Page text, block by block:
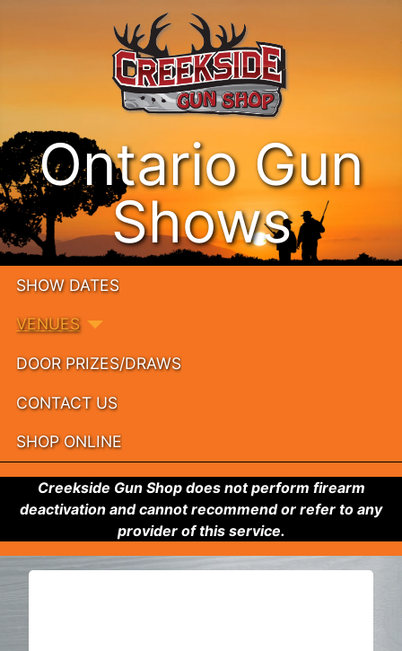
Ontario Gun
Shows
SHOW DATES
VENUES
DOOR PRIZES/DRAWS
CONTACT US
SHOP ONLINE
Creekside Gun Shop does not perform firearm
deactivation and cannot recommend or refer to any
provider of this service.